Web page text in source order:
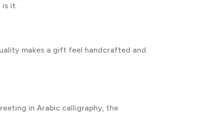
it.
makes a gift feel handcrafted and
in Arabic calligraphy, the